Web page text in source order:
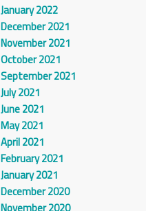
January 2022
December 2021
November 2021
October 2021
September 2021
July 2021
June 2021
May 2021
April 2021
February 2021
January 2021
December 2020